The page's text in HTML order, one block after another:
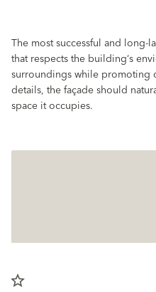
The most successful and
that respects the building‘s
surroundings while promoting
details, the façade should
space it occupies.
star_border